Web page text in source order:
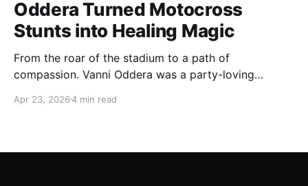
Oddera Turned Motocross
Stunts into Healing Magic
From the roar of the stadium to a path of
compassion. Vanni Oddera was a party-loving
heart—literally. He now uses his stunts to bring
smile.
Apr 23, 20264 min read